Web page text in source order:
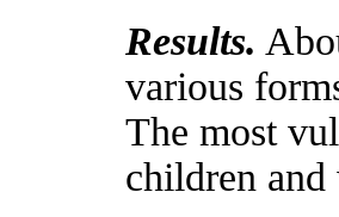
Results.
various
The most
children and